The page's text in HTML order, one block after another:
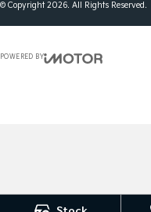
© Copyright2026. All Rights Reserved.
POWERED BY